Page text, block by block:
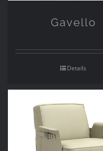
Gavello
Details